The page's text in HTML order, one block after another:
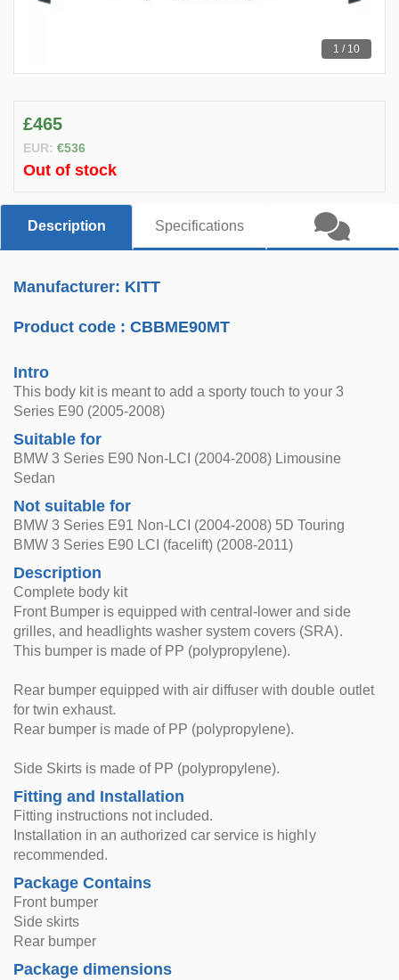
1 / 10
£465
EUR: €536
Out of stock
Description Specifications
Manufacturer: KITT
Product code :CBBME90MT
Intro
This body kit is meant to add a sporty touch to your 3
Series E90 (2005-2008)
Suitable for
BMW 3 Series E90 Non-LCI (2004-2008) Limousine
Sedan
Not suitable for
BMW 3 Series E91 Non-LCI (2004-2008) 5D Touring
BMW 3 Series E90 LCI (facelift) (2008-2011)
Description
Complete body kit
Front Bumper is equipped with central-lower and side
grilles, and headlights washer system covers (SRA).
This bumper is made of PP (polypropylene).
Rear bumper equipped with air diffuser with double outlet
for twin exhaust.
Rear bumper is made of PP (polypropylene).
Side Skirts is made of PP (polypropylene).
Fitting and Installation
Fitting instructions not included.
Installation in an authorized car service is highly
recommended.
Package Contains
Front bumper
Side skirts
Rear bumper
Package dimensions